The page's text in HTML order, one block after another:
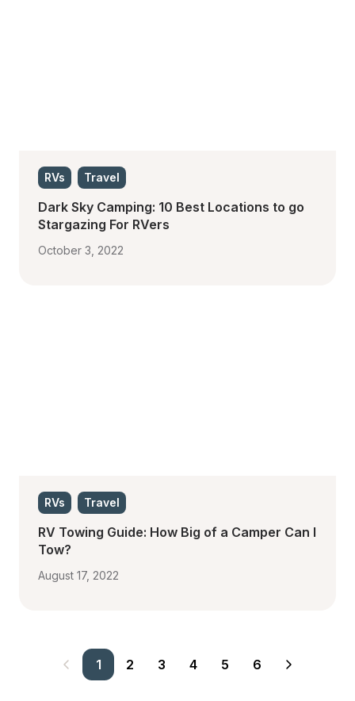
RVs Travel
Dark Sky Camping: 10 Best Locations to go
Stargazing For RVers
October 3, 2022
RVs Travel
RV Towing Guide: How Big of a Camper Can I
Tow?
August 17, 2022
1 2 3 4 5 6